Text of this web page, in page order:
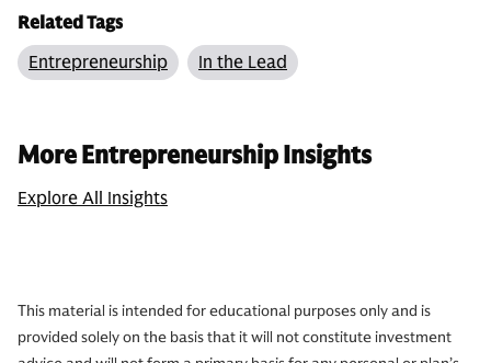
Related Tags
Entrepreneurship
In the Lead
More Entrepreneurship Insights
Explore All Insights
This material is intended for educational purposes only and is
provided solely on the basis that it will not constitute investment